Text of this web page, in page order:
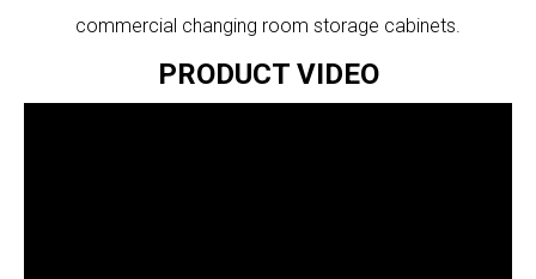
commercial changing room storage cabinets.
PRODUCT VIDEO